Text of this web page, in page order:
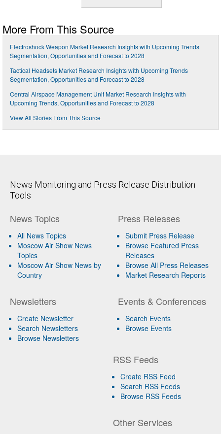
More From This Source
Electroshock Weapon Market Research Insights with Upcoming Trends
Segmentation, Opportunities and Forecast to 2028
Tactical Headsets Market Research Insights with Upcoming Trends
Segmentation, Opportunities and Forecast to 2028
Central Airspace Management Unit Market Research Insights with
Upcoming Trends, Opportunities and Forecast to 2028
View All Stories From This Source
News Monitoring and Press Release Distribution
Tools
News Topics
All News Topics
Moscow Air Show News
Topics
Moscow Air Show News by
Country
Newsletters
Create Newsletter
Search Newsletters
Browse Newsletters
Press Releases
Submit Press Release
Browse Featured Press
Releases
Browse All Press Releases
Market Research Reports
Events & Conferences
Search Events
Browse Events
RSS Feeds
Create RSS Feed
Search RSS Feeds
Browse RSS Feeds
Other Services